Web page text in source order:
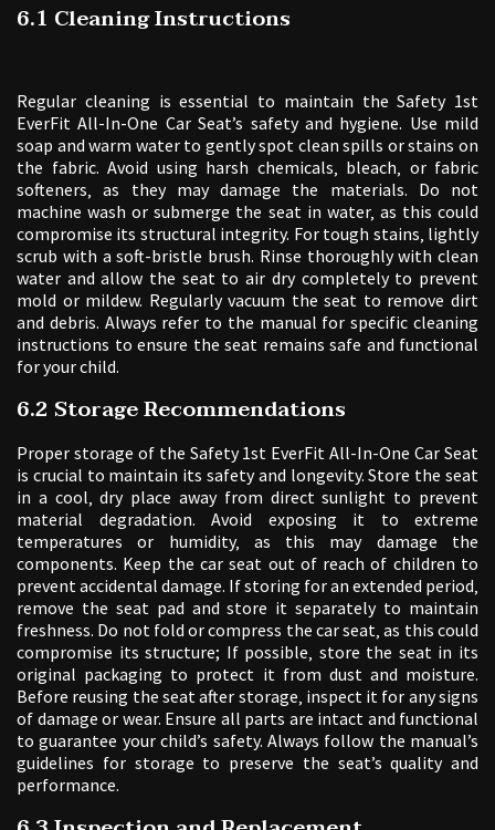
6.1 Cleaning Instructions
Regular cleaning is essential to maintain the Safety 1st
EverFit All-In-One Car Seat’s safety and hygiene. Use mild
soap and warm water to gently spot clean spills or stains on
the fabric. Avoid using harsh chemicals‚ bleach‚ or fabric
softeners‚ as they may damage the materials. Do not
machine wash or submerge the seat in water‚ as this could
compromise its structural integrity. For tough stains‚ lightly
scrub with a soft-bristle brush. Rinse thoroughly with clean
water and allow the seat to air dry completely to prevent
mold or mildew. Regularly vacuum the seat to remove dirt
and debris. Always refer to the manual for specific cleaning
instructions to ensure the seat remains safe and functional
for your child.
6.2 Storage Recommendations
Proper storage of the Safety 1st EverFit All-In-One Car Seat
is crucial to maintain its safety and longevity. Store the seat
in a cool‚ dry place away from direct sunlight to prevent
material degradation. Avoid exposing it to extreme
temperatures or humidity‚ as this may damage the
components. Keep the car seat out of reach of children to
prevent accidental damage. If storing for an extended period‚
remove the seat pad and store it separately to maintain
freshness. Do not fold or compress the car seat‚ as this could
compromise its structure; If possible‚ store the seat in its
original packaging to protect it from dust and moisture.
Before reusing the seat after storage‚ inspect it for any signs
of damage or wear. Ensure all parts are intact and functional
to guarantee your child’s safety. Always follow the manual’s
guidelines for storage to preserve the seat’s quality and
performance.